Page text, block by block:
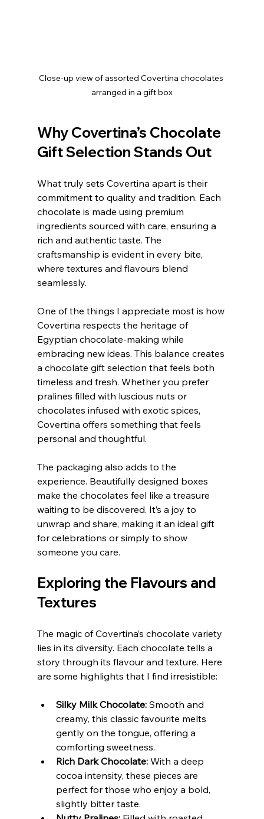
Close-up view of assorted Covertina chocolates
arranged in a gift box
Why Covertina’s Chocolate
Gift Selection Stands Out
What truly sets Covertina apart is their
commitment to quality and tradition. Each
chocolate is made using premium
ingredients sourced with care, ensuring a
rich and authentic taste. The
craftsmanship is evident in every bite,
where textures and flavours blend
seamlessly.
One of the things I appreciate most is how
Covertina respects the heritage of
Egyptian chocolate-making while
embracing new ideas. This balance creates
a chocolate gift selection that feels both
timeless and fresh. Whether you prefer
pralines filled with luscious nuts or
chocolates infused with exotic spices,
Covertina offers something that feels
personal and thoughtful.
The packaging also adds to the
experience. Beautifully designed boxes
make the chocolates feel like a treasure
waiting to be discovered. It’s a joy to
unwrap and share, making it an ideal gift
for celebrations or simply to show
someone you care.
Exploring the Flavours and
Textures
The magic of Covertina’s chocolate variety
lies in its diversity. Each chocolate tells a
story through its flavour and texture. Here
are some highlights that I find irresistible:
Silky Milk Chocolate: Smooth and
creamy, this classic favourite melts
gently on the tongue, offering a
comforting sweetness.
Rich Dark Chocolate: With a deep
cocoa intensity, these pieces are
perfect for those who enjoy a bold,
slightly bitter taste.